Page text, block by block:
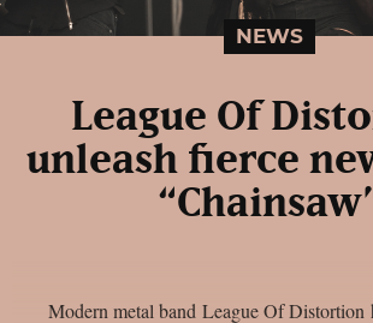
NEWS
League Of
unleash fierce
Modern metal band League Of Distortion